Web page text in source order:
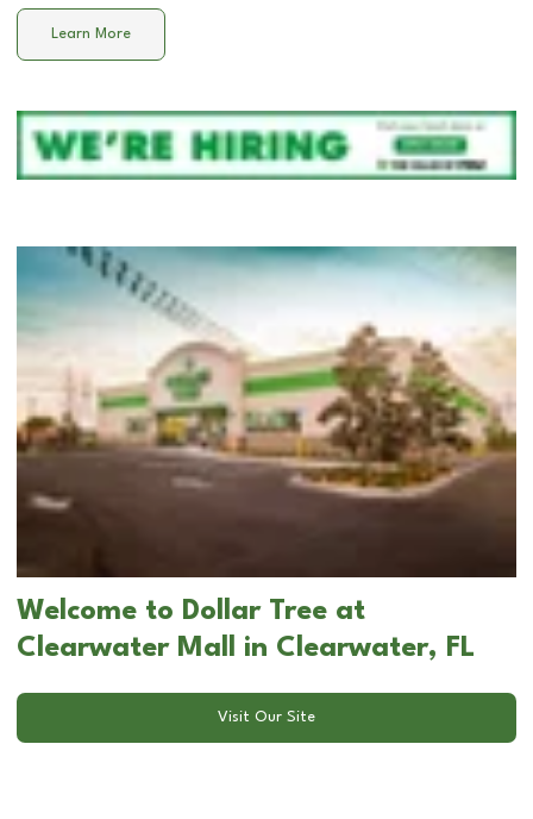
Learn More
Welcome to Dollar Tree at
Clearwater Mall in Clearwater, FL
Visit Our Site